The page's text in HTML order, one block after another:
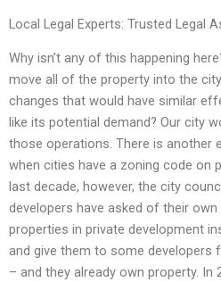
Local Legal Experts: Trusted Legal
Why isn’t any of this happening
move all of the property into the
changes that would have similar
like its potential demand? Our city
those operations. There is another
when cities have a zoning code on
last decade, however, the city
developers have asked of their
properties in private development
and give them to some developers
– and they already own property. In